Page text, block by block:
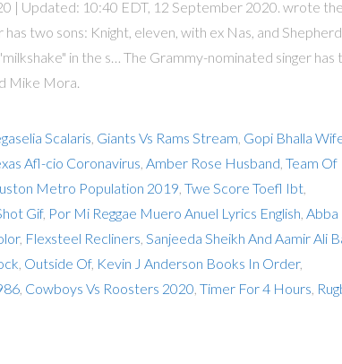
| Updated: 10:40 EDT, 12 September 2020. wrote the
two sons: Knight, eleven, with ex Nas, and Shepherd,
in the s… The Grammy-nominated singer has
Mike Mora.
Scalaris Giants Vs Rams Stream Gopi Bhalla
Afl-cio Coronavirus Amber Rose Husband Team Of
Metro Population 2019 Twe Score Toefl Ibt,
Gif, Por Mi Reggae Muero Anuel Lyrics English Abba
, Flexsteel Recliners Sanjeeda Sheikh And Aamir Ali
Outside Of, Kevin J Anderson Books In Order,
, Cowboys Vs Roosters 2020 Timer For 4 Hours